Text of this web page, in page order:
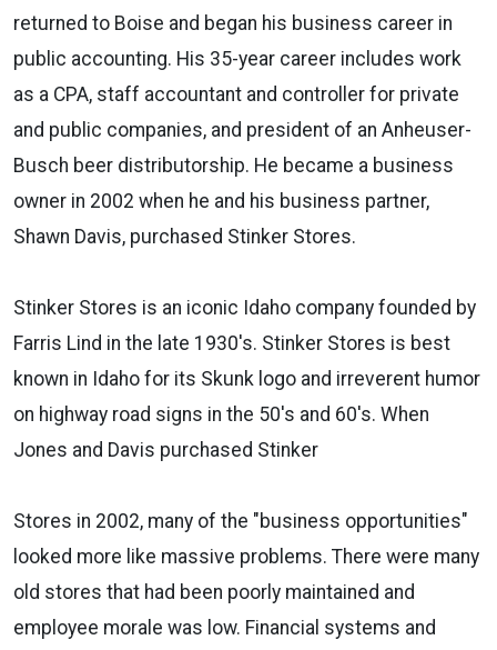
returned to Boise and began his business career in
public accounting. His 35-year career includes work
as a CPA, staff accountant and controller for private
and public companies, and president of an Anheuser-
Busch beer distributorship. He became a business
owner in 2002 when he and his business partner,
Shawn Davis, purchased Stinker Stores.
Stinker Stores is an iconic Idaho company founded by
Farris Lind in the late 1930's. Stinker Stores is best
known in Idaho for its Skunk logo and irreverent humor
on highway road signs in the 50's and 60's. When
Jones and Davis purchased Stinker
Stores in 2002, many of the "business opportunities"
looked more like massive problems. There were many
old stores that had been poorly maintained and
employee morale was low. Financial systems and